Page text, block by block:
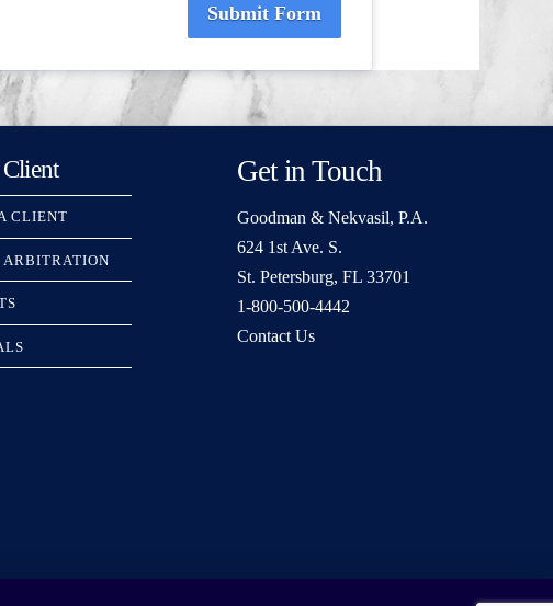
Submit Form
CLIENT
ARBITRATION
Get in Touch
Goodman & Nekvasil, P.A.
624 1st Ave. S.
St. Petersburg, FL 33701
1-800-500-4442
Contact Us